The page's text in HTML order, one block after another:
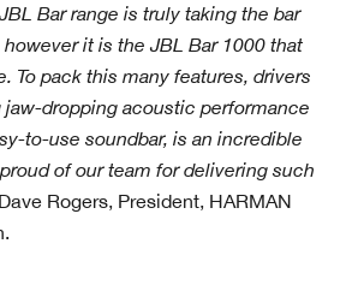
Bar range is truly taking the bar
it is the JBL Bar 1000 that
To pack this many features, drivers
jaw-dropping acoustic performance
to-use soundbar, is an incredible
of our team for delivering such
Rogers, President, HARMAN